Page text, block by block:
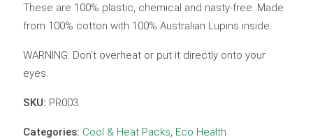
These are 100% plastic, chemical and nasty-free. Made
from 100% cotton with 100% Australian Lupins inside.
WARNING: Don’t overheat or put it directly onto your
eyes.
SKU: PR003
Categories: Cool & Heat Packs Eco Health